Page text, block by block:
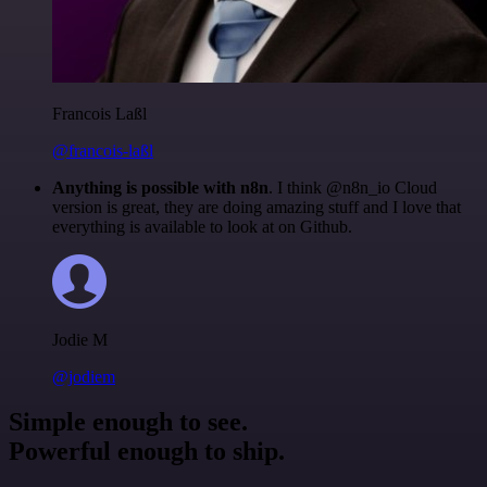
Francois Laßl
@francois-laßl
Anything is possible with n8n. I think @n8n_io Cloud
version is great, they are doing amazing stuff and I love that
everything is available to look at on Github.
Jodie M
@jodiem
Simple enough to see.
Powerful enough to ship.